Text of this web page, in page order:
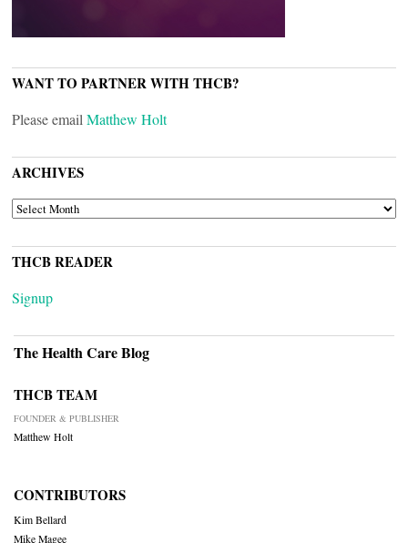
WANT TO PARTNER WITH THCB?
Please email Matthew Holt
ARCHIVES
ARCHIVES
THCB READER
Signup
The Health Care Blog
THCB TEAM
FOUNDER & PUBLISHER
Matthew Holt
CONTRIBUTORS
Kim Bellard
Mike Magee